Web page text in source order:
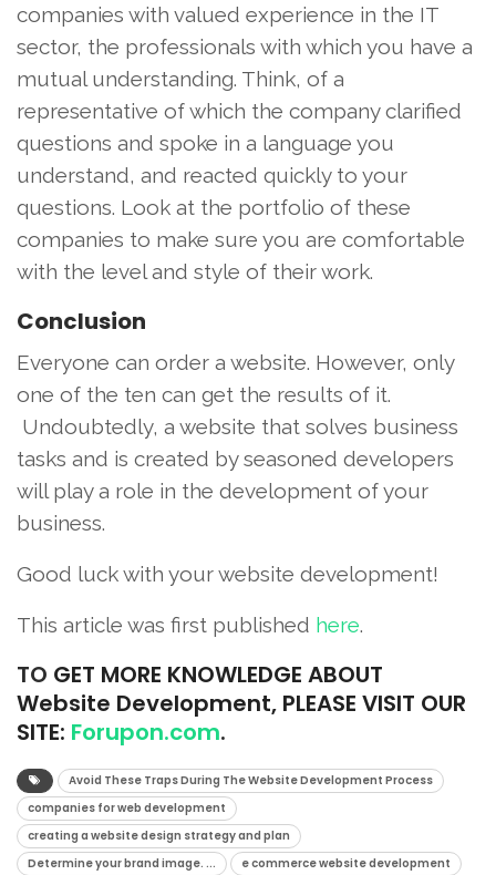
companies with valued experience in the IT
sector, the professionals with which you have a
mutual understanding. Think, of a
representative of which the company clarified
questions and spoke in a language you
understand, and reacted quickly to your
questions. Look at the portfolio of these
companies to make sure you are comfortable
with the level and style of their work.
Conclusion
Everyone can order a website. However, only
one of the ten can get the results of it.
Undoubtedly, a website that solves business
tasks and is created by seasoned developers
will play a role in the development of your
business.
Good luck with your website development!
This article was first published here.
TO GET MORE KNOWLEDGE ABOUT
Website Development, PLEASE VISIT OUR
SITE: Forupon.com.
Avoid These Traps During The Website Development Process
companies for web development
creating a website design strategy and plan
Determine your brand image. ...
e commerce website development